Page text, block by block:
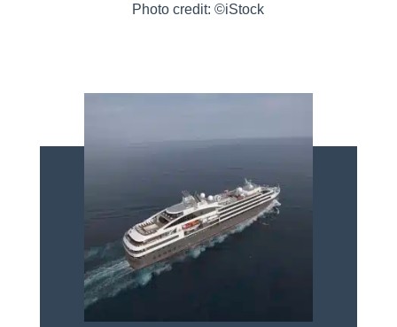
Photo credit: ©iStock